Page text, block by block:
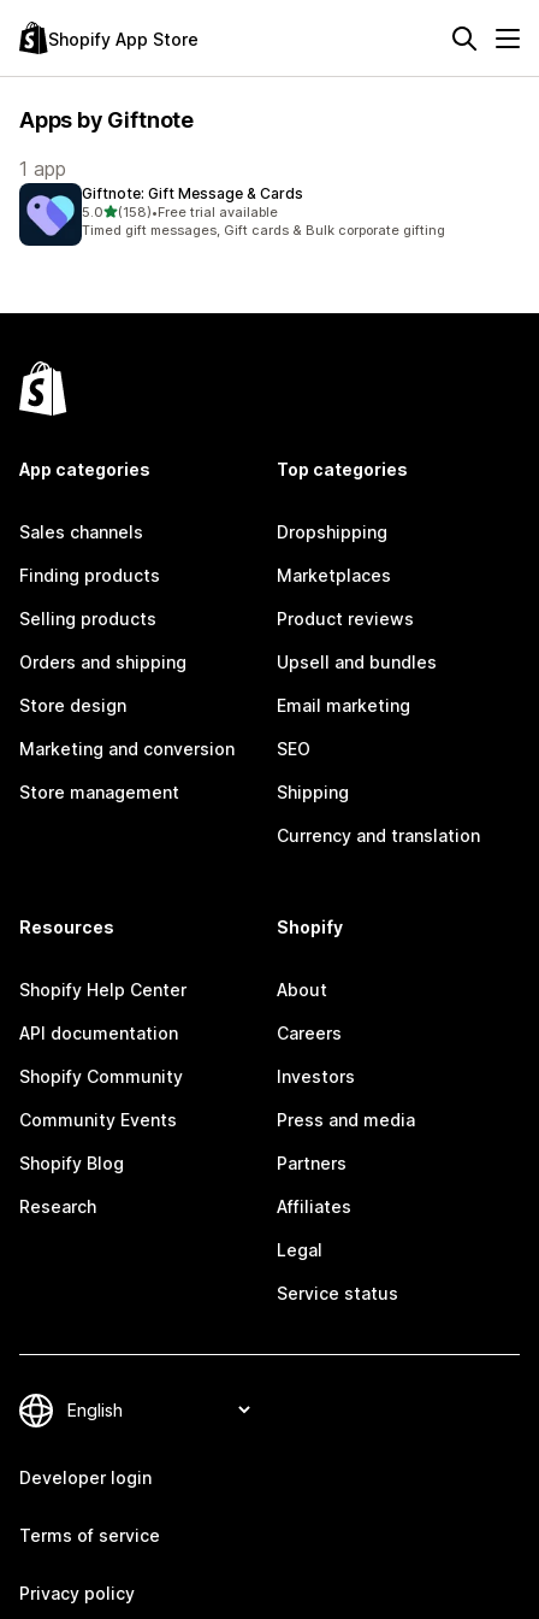
Shopify App Store
Apps by Giftnote
1 app
Giftnote: Gift Message & Cards
5.0out of 5 stars
(158)
158 total reviews
•Free trial available
Timed gift messages, Gift cards & Bulk corporate gifting
App categories
Sales channels
Finding products
Selling products
Orders and shipping
Store design
Marketing and conversion
Store management
Top categories
Dropshipping
Marketplaces
Product reviews
Upsell and bundles
Email marketing
SEO
Shipping
Currency and translation
Resources
Shopify Help Center
API documentation
Shopify Community
Community Events
Shopify Blog
Research
Shopify
About
Careers
Investors
Press and media
Partners
Affiliates
Legal
Service status
Developer login
Terms of service
Privacy policy